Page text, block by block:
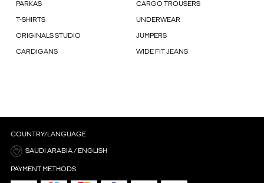
PARKAS CARGO TROUSERS
T-SHIRTS UNDERWEAR
ORIGINALS STUDIO JUMPERS
CARDIGANS WIDE FIT JEANS
COUNTRY/LANGUAGE
SAUDI ARABIA / ENGLISH
PAYMENT METHODS